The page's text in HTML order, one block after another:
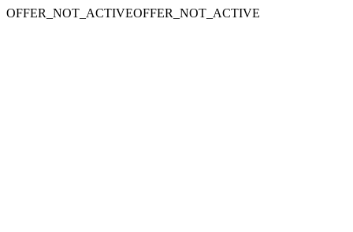
OFFER_NOT_ACTIVEOFFER_NOT_ACTIVE